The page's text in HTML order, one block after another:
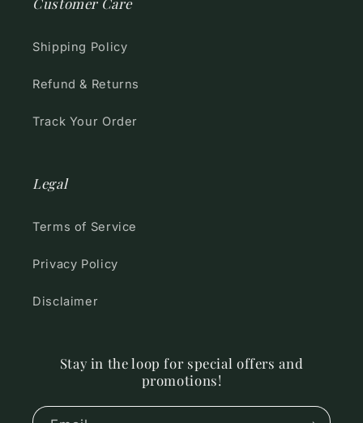
Shipping Policy
Refund & Returns
Track Your Order
Legal
Terms of Service
Privacy Policy
Disclaimer
Stay in the loop for special offers and
promotions!